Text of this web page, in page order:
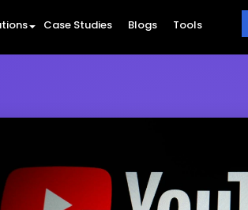
Case Studies Blogs Tools